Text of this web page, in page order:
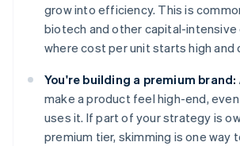
grow into efficiency. This is
biotech and other capital-
where cost per unit starts high and
You're building a premium brand:
make a product feel high-end,
uses it. If part of your strategy is
premium tier, skimming is one way